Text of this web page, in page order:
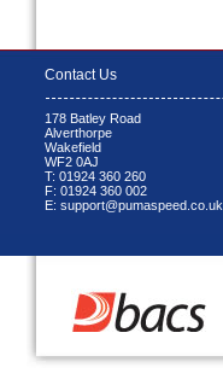
Contact Us
178 Batley Road
Alverthorpe
Wakefield
WF2 0AJ
T: 01924 360 260
F: 01924 360 002
E: support@pumaspeed.co.uk